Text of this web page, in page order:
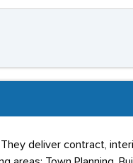
deliver contract,